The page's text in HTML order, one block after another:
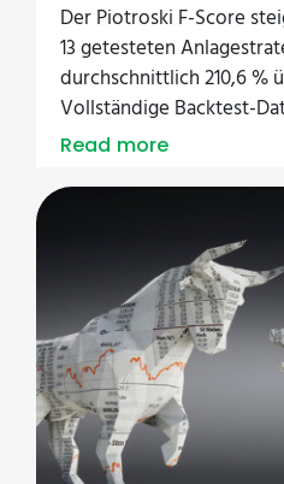
Der Piotroski F-Score
13 getesteten
durchschnittlich 210,6 %
Vollständige Backtest-
Read more